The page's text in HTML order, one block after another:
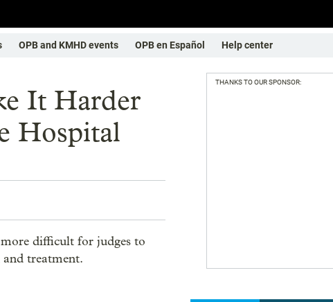
OPB and KMHD events OPB en Español Help center
It Harder
Hospital
difficult for judges to
treatment.
THANKS TO OUR SPONSOR: